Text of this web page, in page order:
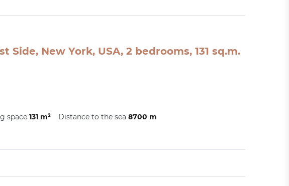
New York, USA, 2 bedrooms, 131 sq.m.
space 131 m² Distance to the sea 8700 m